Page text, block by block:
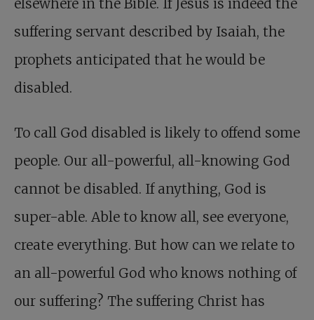
elsewhere in the Bible. If Jesus is indeed the
suffering servant described by Isaiah, the
prophets anticipated that he would be
disabled.
To call God disabled is likely to offend some
people. Our all-powerful, all-knowing God
cannot be disabled. If anything, God is
super-able. Able to know all, see everyone,
create everything. But how can we relate to
an all-powerful God who knows nothing of
our suffering? The suffering Christ has